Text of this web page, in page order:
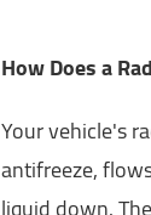
How Does a
Your vehicle's
antifreeze,